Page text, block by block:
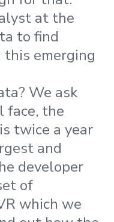
at the
to find
emerging
We ask
face, the
twice a year
and
developer
of
which we